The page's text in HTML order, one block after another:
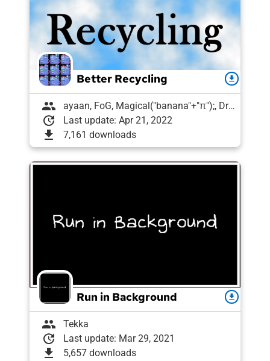
Better Recycling download
group ayaan, FoG, Magical("banana"+"π");, Draughtyan
update Last update: Apr 21, 2022
download 7,161 downloads
Run in Background download
group Tekka
update Last update: Mar 29, 2021
download 5,657 downloads